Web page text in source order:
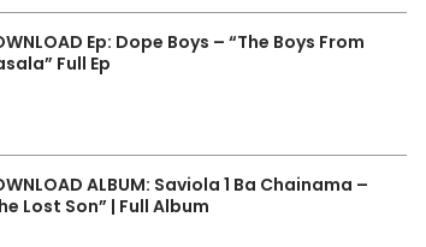
Ep: Dope Boys – “The Boys From
Full Ep
ALBUM: Saviola 1 Ba Chainama –
Lost Son” | Full Album